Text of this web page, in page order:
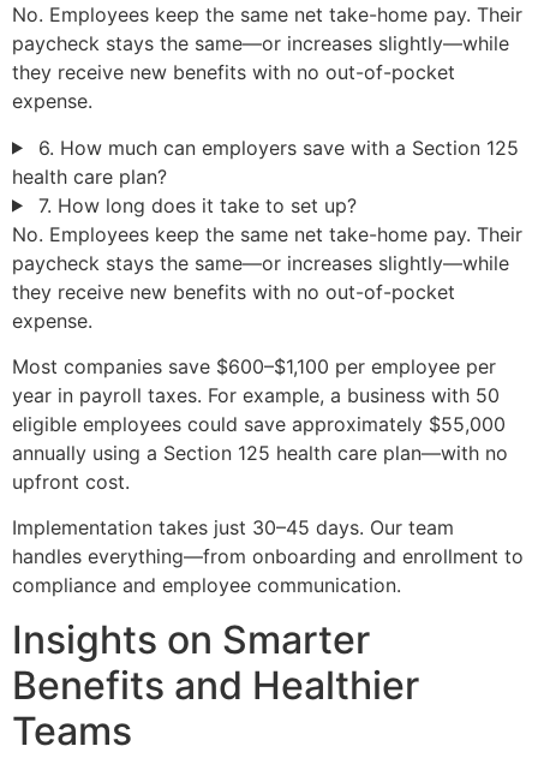
No. Employees keep the same net take-home pay. Their
paycheck stays the same—or increases slightly—while
they receive new benefits with no out-of-pocket
expense.
6. How much can employers save with a Section 125
health care plan?
7. How long does it take to set up?
No. Employees keep the same net take-home pay. Their
paycheck stays the same—or increases slightly—while
they receive new benefits with no out-of-pocket
expense.
Most companies save $600–$1,100 per employee per
year in payroll taxes. For example, a business with 50
eligible employees could save approximately $55,000
annually using a Section 125 health care plan—with no
upfront cost.
Implementation takes just 30–45 days. Our team
handles everything—from onboarding and enrollment to
compliance and employee communication.
Insights on Smarter
Benefits and Healthier
Teams